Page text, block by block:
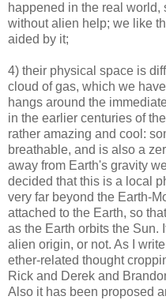
happened in the real world,
without alien help; we like
aided by it;
4) their physical space is
cloud of gas, which we
hangs around the
in the earlier centuries of
rather amazing and cool:
breathable, and is also a
away from Earth's gravity
decided that this is a local
very far beyond the Earth-
attached to the Earth, so
as the Earth orbits the Sun.
alien origin, or not. As I
ether-related thought
Rick and Derek and
Also it has been proposed